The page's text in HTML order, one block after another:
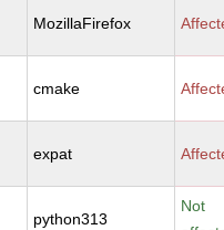
MozillaFirefox
cmake
expat
python313
Not